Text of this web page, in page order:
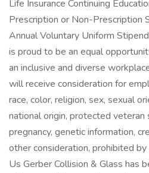
Life Insurance Continuing
Prescription or Non-Prescription
Annual Voluntary Uniform
is proud to be an equal
an inclusive and diverse
will receive consideration for
race, color, religion, sex, sexual
national origin, protected veteran
pregnancy, genetic information,
other consideration, prohibited
Us Gerber Collision & Glass has